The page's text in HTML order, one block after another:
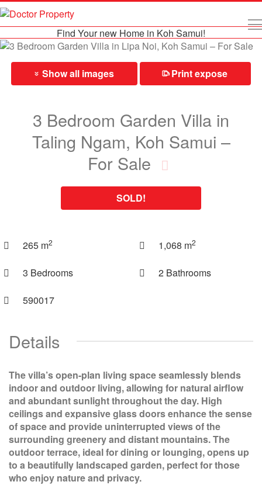
Find Your new Home in Koh Samui!
»Show all images ⎙Print expose
3 Bedroom Garden Villa in
Taling Ngam, Koh Samui –
For Sale
SOLD!
265 m2 1,068 m2
3 Bedrooms 2 Bathrooms
590017
Details
The villa’s open-plan living space seamlessly blends
indoor and outdoor living, allowing for natural airflow
and abundant sunlight throughout the day. High
ceilings and expansive glass doors enhance the sense
of space and provide uninterrupted views of the
surrounding greenery and distant mountains. The
outdoor terrace, ideal for dining or lounging, opens up
to a beautifully landscaped garden, perfect for those
who enjoy nature and privacy.